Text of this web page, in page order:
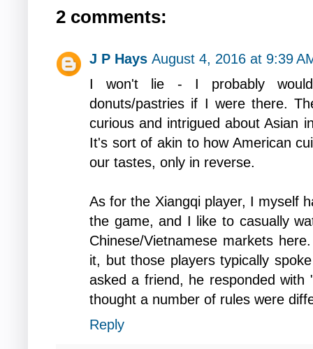
2 comments:
J P Hays August 4, 2016 at 9:39
I won't lie - I probably
donuts/pastries if I were there.
curious and intrigued about Asian
It's sort of akin to how American
our tastes, only in reverse.
As for the Xiangqi player, I myself
the game, and I like to casually
Chinese/Vietnamese markets
it, but those players typically
asked a friend, he responded
thought a number of rules were
Reply